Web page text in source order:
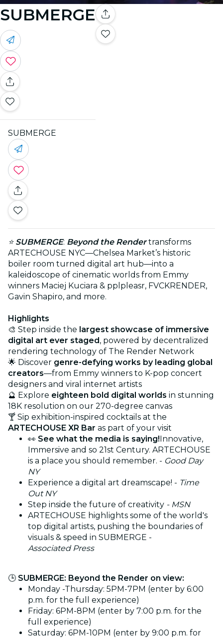
SUBMERGE
SUBMERGE
⭐ SUBMERGE: Beyond the Rendertransforms
ARTECHOUSE NYC—Chelsea Market’s historic
boiler room turned digital art hub—into a
kaleidoscope of cinematic worlds from Emmy
winners Maciej Kuciara & pplpleasr, FVCKRENDER,
Gavin Shapiro, and more.
Highlights
🎨 Step inside the largest showcase of immersive
digital art ever staged, powered by decentralized
rendering technology of The Render Network
🌟 Discover genre-defying works by leading global
creators—from Emmy winners to K-pop concert
designers and viral internet artists
🔮 Explore eighteen bold digital worlds in stunning
18K resolution on our 270-degree canvas
🍸 Sip exhibition-inspired cocktails at the
ARTECHOUSE XR Bar as part of your visit
👀 See what the media is saying!Innovative,
Immersive and so 21st Century. ARTECHOUSE
is a place you should remember. - Good Day
NY
​Experience a digital art dreamscape! - Time
Out NY
Step inside the future of creativity - MSN
ARTECHOUSE highlights some of the world's
top digital artists, pushing the boundaries of
visuals & speed in SUBMERGE -
Associated Press
🕒 SUBMERGE: Beyond the Render on view:
Monday -Thursday: 5PM-7PM (enter by 6:00
p.m. for the full experience)
Friday: 6PM-8PM (enter by 7:00 p.m. for the
full experience)
Saturday: 6PM-10PM (enter by 9:00 p.m. for